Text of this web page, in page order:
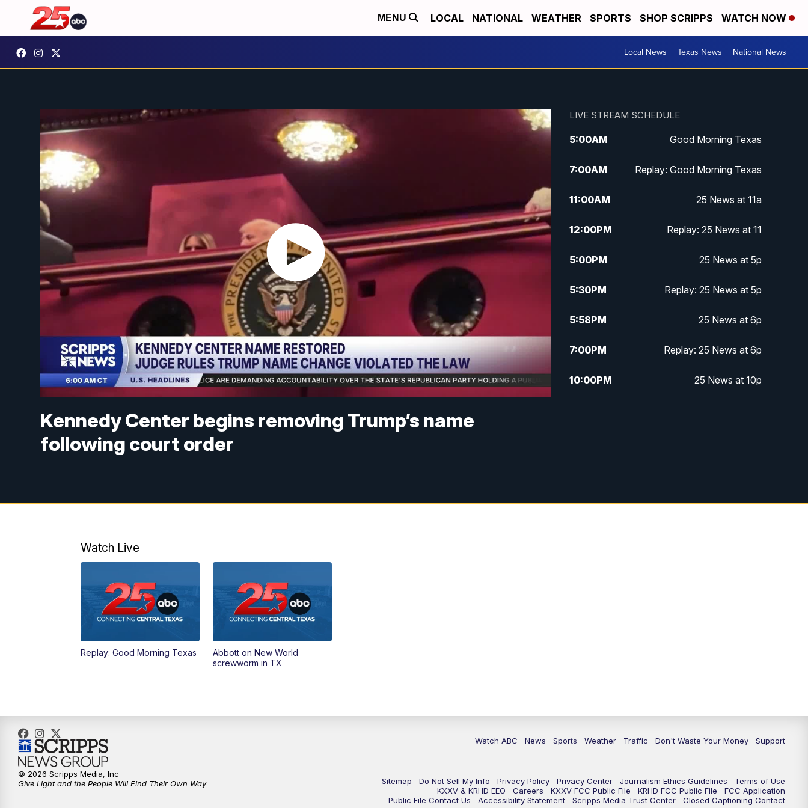
MENU LOCAL NATIONAL WEATHER SPORTS SHOP SCRIPPS WATCH NOW
Local News Texas News National News
Kennedy Center begins removing Trump’s name
following court order
LIVE STREAM SCHEDULE
5:00AM Good Morning Texas
7:00AM Replay: Good Morning Texas
11:00AM 25 News at 11a
12:00PM Replay: 25 News at 11
5:00PM 25 News at 5p
5:30PM Replay: 25 News at 5p
5:58PM 25 News at 6p
7:00PM Replay: 25 News at 6p
10:00PM 25 News at 10p
Watch Live
Replay: Good Morning Texas
Abbott on New World
screwworm in TX
Watch ABC News Sports Weather Traffic Don't Waste Your Money Support
Sitemap Do Not Sell My Info Privacy Policy Privacy Center Journalism Ethics Guidelines
Terms of Use
KXXV & KRHD EEO
Careers KXXV FCC Public File KRHD FCC Public File
FCC Application
Public File Contact Us
Accessibility Statement Scripps Media Trust Center Closed Captioning Contact
© 2026 Scripps Media, Inc
Give Light and the People Will Find Their Own Way